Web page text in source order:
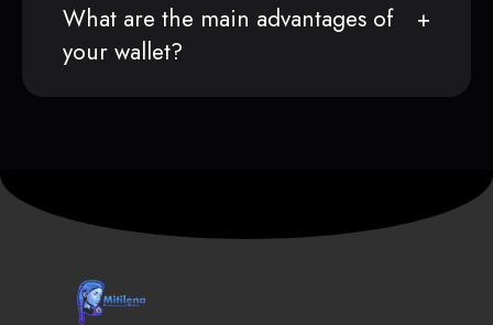
What are the main advantages of
your wallet?